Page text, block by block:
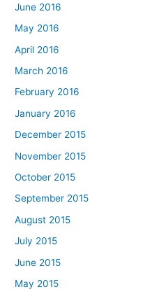
June 2016
May 2016
April 2016
March 2016
February 2016
January 2016
December 2015
November 2015
October 2015
September 2015
August 2015
July 2015
June 2015
May 2015